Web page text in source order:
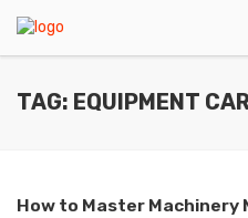
TAG: EQUIPMENT
How to Master Machinery